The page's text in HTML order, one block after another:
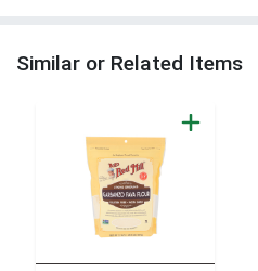
Similar or Related Items